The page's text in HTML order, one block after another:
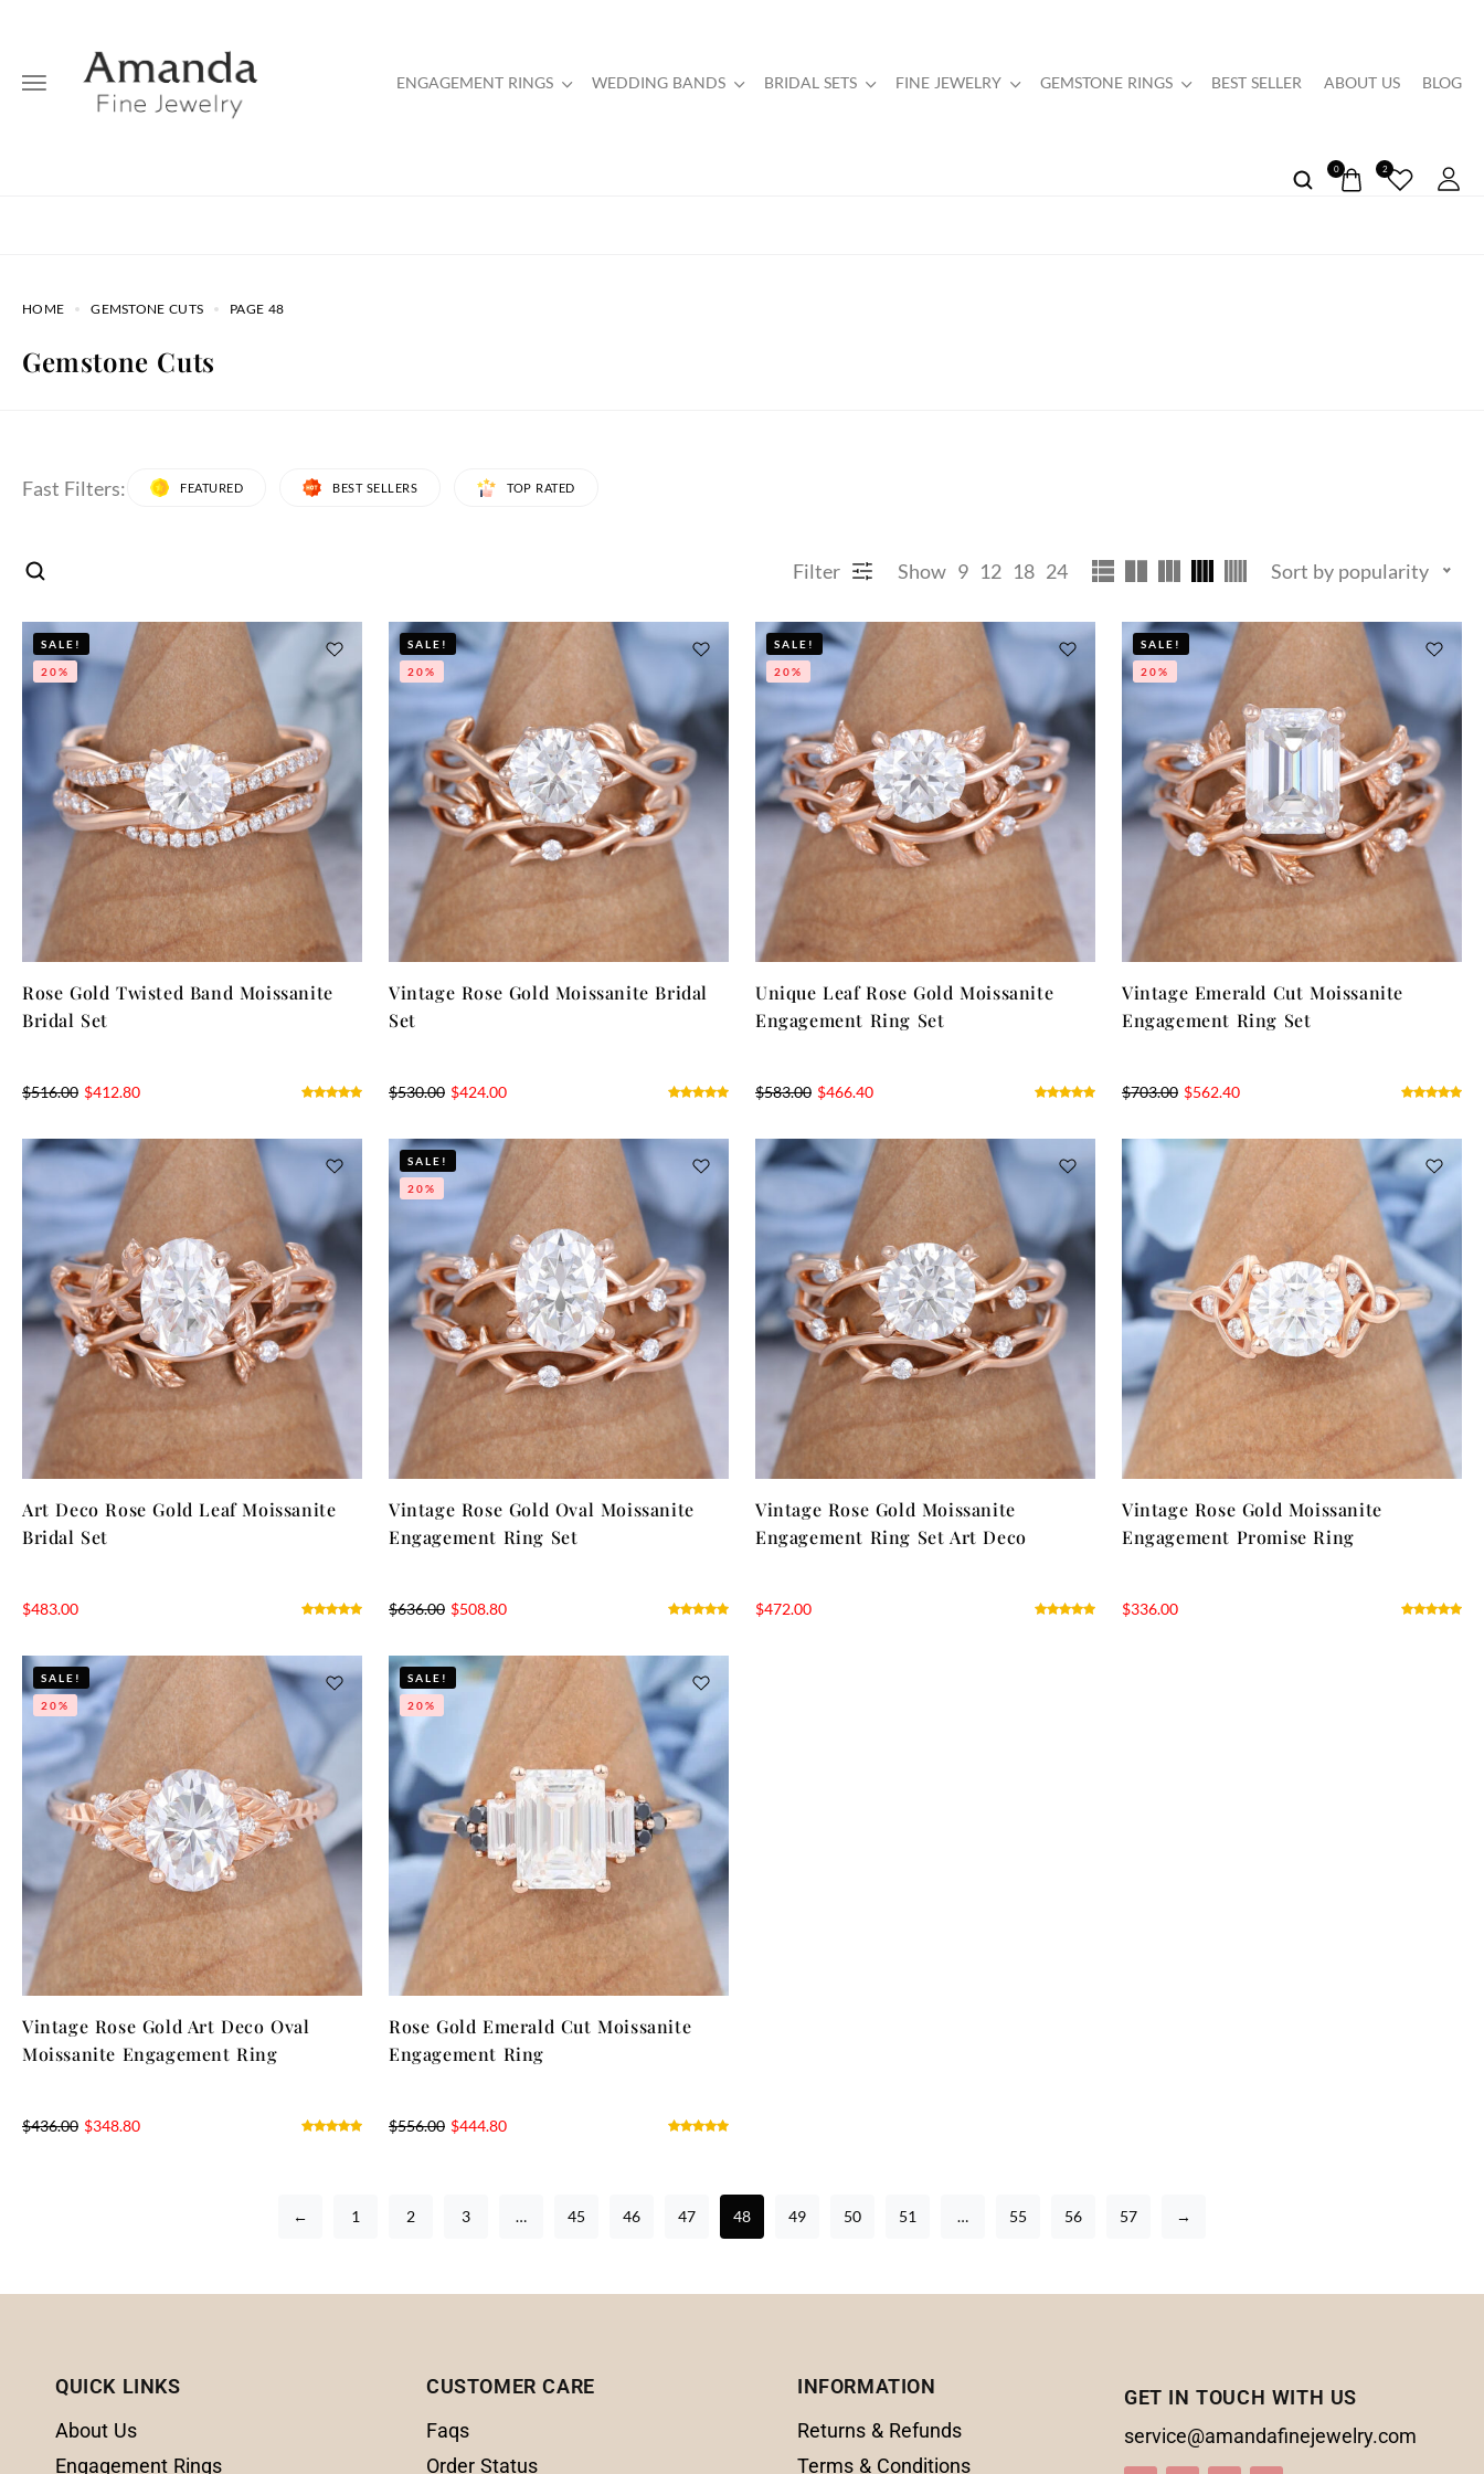
ENGAGEMENT RINGS WEDDING BANDS BRIDAL SETS FINE JEWELRY GEMSTONE RINGS BEST SELLER ABOUT US BLOG
0 2
HOME GEMSTONE CUTS PAGE 48
Gemstone Cuts
Fast Filters: FEATURED BEST SELLERS TOP RATED
Filter Show 9 12 18 24 Sort by popularity
SALE!
20%
Rose Gold Twisted Band Moissanite
Bridal Set
$516.00 $412.80
SALE!
20%
Vintage Rose Gold Moissanite Bridal
Set
$530.00 $424.00
SALE!
20%
Unique Leaf Rose Gold Moissanite
Engagement Ring Set
$583.00 $466.40
SALE!
20%
Vintage Emerald Cut Moissanite
Engagement Ring Set
$703.00 $562.40
Art Deco Rose Gold Leaf Moissanite
Bridal Set
$483.00
SALE!
20%
Vintage Rose Gold Oval Moissanite
Engagement Ring Set
$636.00 $508.80
Vintage Rose Gold Moissanite
Engagement Ring Set Art Deco
$472.00
Vintage Rose Gold Moissanite
Engagement Promise Ring
$336.00
SALE!
20%
Vintage Rose Gold Art Deco Oval
Moissanite Engagement Ring
$436.00 $348.80
SALE!
20%
Rose Gold Emerald Cut Moissanite
Engagement Ring
$556.00 $444.80
← 1 2 3 … 45 46 47 48 49 50 51 … 55 56 57 →
QUICK LINKS
About Us
Engagement Rings
CUSTOMER CARE
Faqs
Order Status
INFORMATION
Returns & Refunds
Terms & Conditions
GET IN TOUCH WITH US
service@amandafinejewelry.com